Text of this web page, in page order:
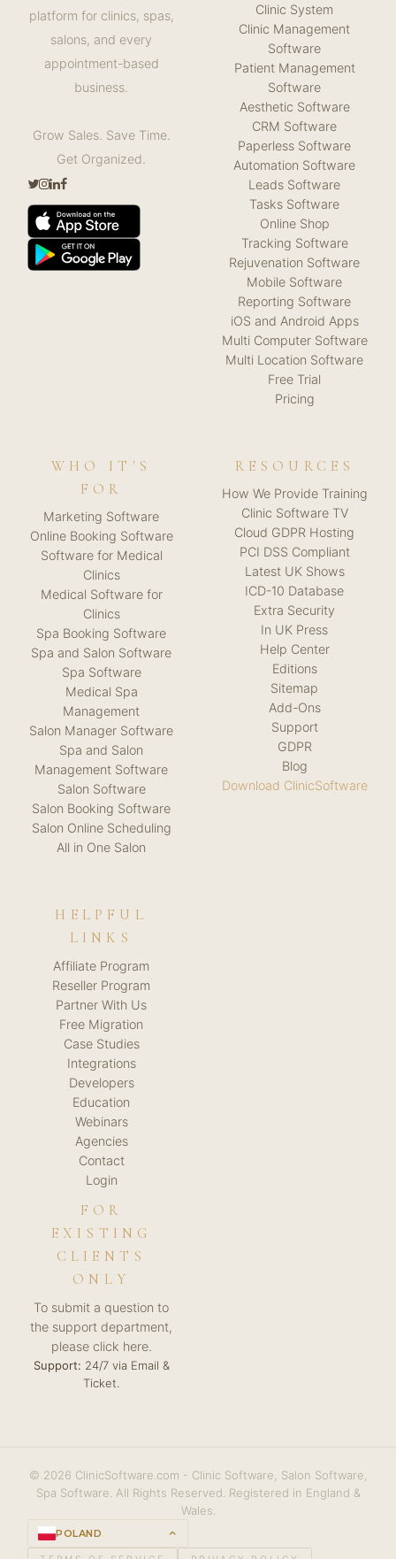
platform for clinics, spas,
salons, and every
appointment-based
business.
Grow Sales. Save Time.
Get Organized.
Clinic System
Clinic Management
Software
Patient Management
Software
Aesthetic Software
CRM Software
Paperless Software
Automation Software
Leads Software
Tasks Software
Online Shop
Tracking Software
Rejuvenation Software
Mobile Software
Reporting Software
iOS and Android Apps
Multi Computer Software
Multi Location Software
Free Trial
Pricing
WHO IT'S
FOR
Marketing Software
Online Booking Software
Software for Medical
Clinics
Medical Software for
Clinics
Spa Booking Software
Spa and Salon Software
Spa Software
Medical Spa
Management
Salon Manager Software
Spa and Salon
Management Software
Salon Software
Salon Booking Software
Salon Online Scheduling
All in One Salon
RESOURCES
How We Provide Training
Clinic Software TV
Cloud GDPR Hosting
PCI DSS Compliant
Latest UK Shows
ICD-10 Database
Extra Security
In UK Press
Help Center
Editions
Sitemap
Add-Ons
Support
GDPR
Blog
Download ClinicSoftware
HELPFUL
LINKS
Affiliate Program
Reseller Program
Partner With Us
Free Migration
Case Studies
Integrations
Developers
Education
Webinars
Agencies
Contact
Login
FOR
EXISTING
CLIENTS
ONLY
To submit a question to
the support department,
please click here.
Support: 24/7 via Email &
Ticket.
© 2026 ClinicSoftware.com - Clinic Software, Salon Software,
Spa Software. All Rights Reserved. Registered in England &
Wales.
POLAND keyboard_arrow_up